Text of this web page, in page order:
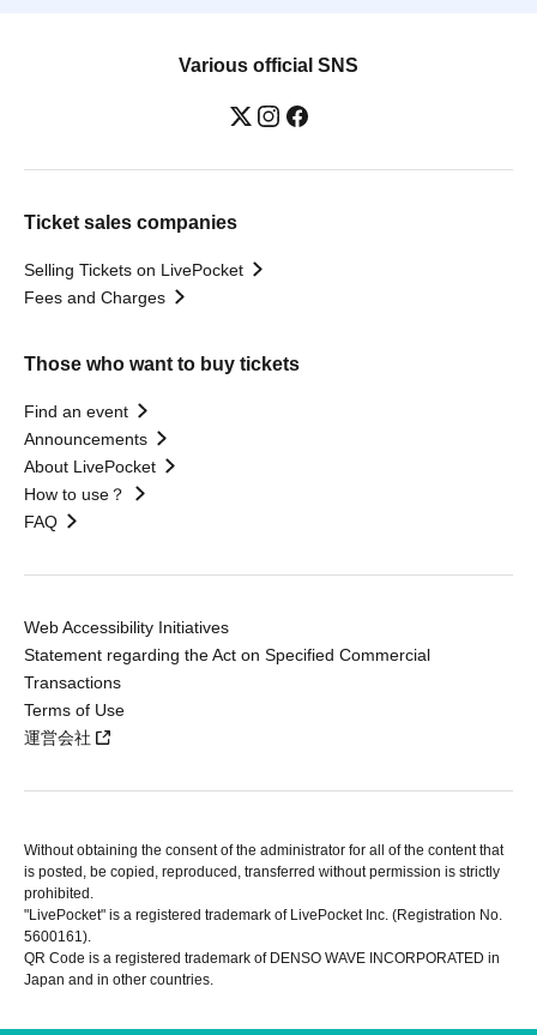
Various official SNS
Ticket sales companies
Selling Tickets on LivePocket
Fees and Charges
Those who want to buy tickets
Find an event
Announcements
About LivePocket
How to use？
FAQ
Web Accessibility Initiatives
Statement regarding the Act on Specified Commercial
Transactions
Terms of Use
運営会社
Without obtaining the consent of the administrator for all of the content that
is posted, be copied, reproduced, transferred without permission is strictly
prohibited.
"LivePocket" is a registered trademark of LivePocket Inc. (Registration No.
5600161).
QR Code is a registered trademark of DENSO WAVE INCORPORATED in
Japan and in other countries.